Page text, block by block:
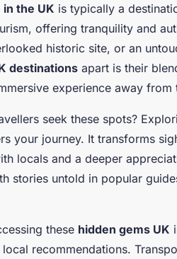
the UK is typically a
offering tranquility and
historic site, or an
destinations apart is their
experience away from
seek these spots?
your journey. It transforms
locals and a deeper
stories untold in popular
these hidden gems UK
local recommendations.